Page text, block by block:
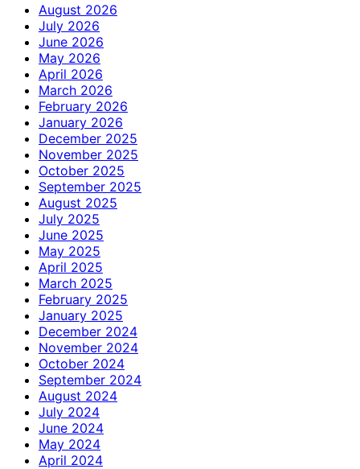
August 2026
July 2026
June 2026
May 2026
April 2026
March 2026
February 2026
January 2026
December 2025
November 2025
October 2025
September 2025
August 2025
July 2025
June 2025
May 2025
April 2025
March 2025
February 2025
January 2025
December 2024
November 2024
October 2024
September 2024
August 2024
July 2024
June 2024
May 2024
April 2024